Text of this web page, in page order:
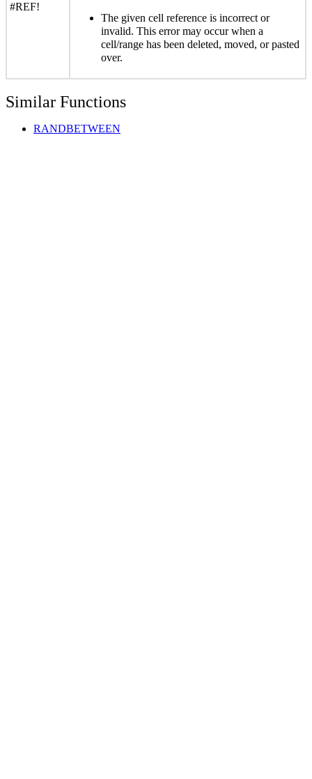
#REF!
The given cell reference is incorrect or
invalid. This error may occur when a
cell/range has been deleted, moved, or pasted
over.
Similar Functions
RANDBETWEEN